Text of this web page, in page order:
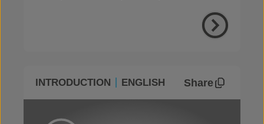
INTRODUCTION ENGLISH Share